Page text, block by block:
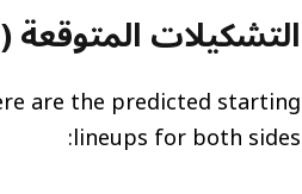
التشكيلات المتوقعة (Predicted Lineups)
are the predicted starting
lineups for both sides: